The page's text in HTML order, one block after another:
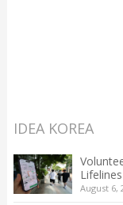
IDEA KOREA
August 6,